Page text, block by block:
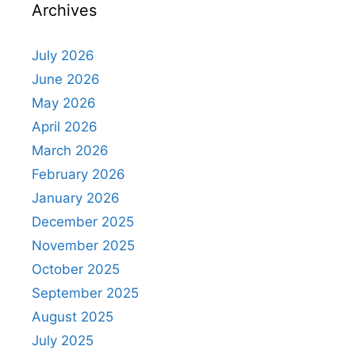
Archives
July 2026
June 2026
May 2026
April 2026
March 2026
February 2026
January 2026
December 2025
November 2025
October 2025
September 2025
August 2025
July 2025